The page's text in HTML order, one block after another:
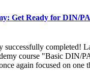
Get Ready for DIN/
completed!
course "Basic DIN/
again focused on one